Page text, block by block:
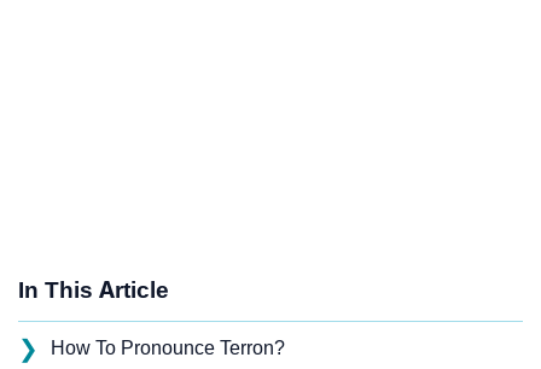
In This Article
❯ How To Pronounce Terron?